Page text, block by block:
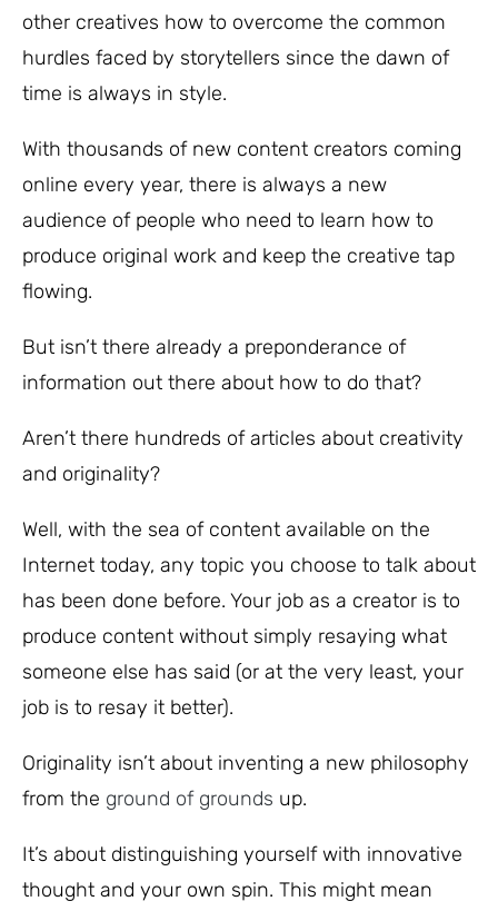
other creatives how to overcome the common
hurdles faced by storytellers since the dawn of
time is always in style.
With thousands of new content creators coming
online every year, there is always a new
audience of people who need to learn how to
produce original work and keep the creative tap
flowing.
But isn’t there already a preponderance of
information out there about how to do that?
Aren’t there hundreds of articles about creativity
and originality?
Well, with the sea of content available on the
Internet today, any topic you choose to talk about
has been done before. Your job as a creator is to
produce content without simply resaying what
someone else has said (or at the very least, your
job is to resay it better).
Originality isn’t about inventing a new philosophy
from the ground of grounds up.
It’s about distinguishing yourself with innovative
thought and your own spin. This might mean